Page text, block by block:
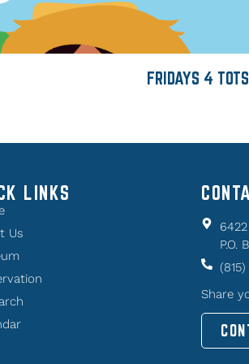
FRIDAYS 4
LINKS
Us
P.O.
Share